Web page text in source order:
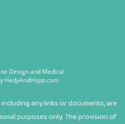
Design and Medical
HedyAndHopp.com
any links or documents, are
purposes only. The provision of